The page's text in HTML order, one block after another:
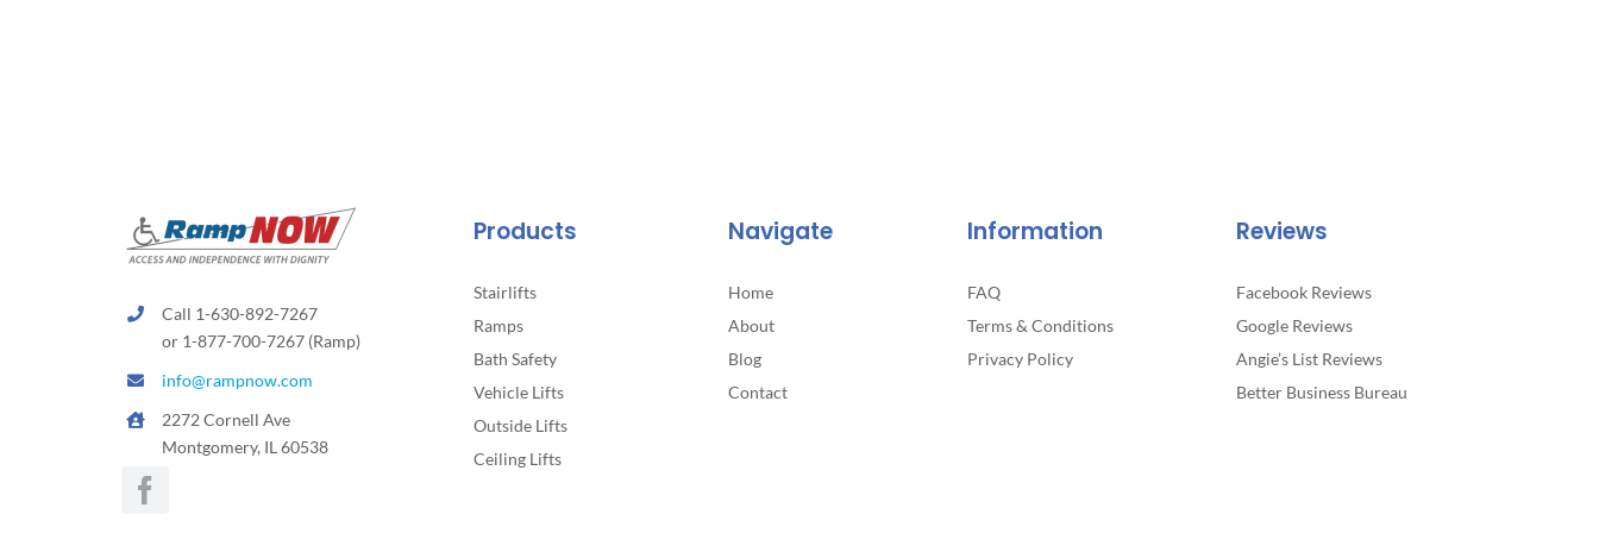
Call 1-630-892-7267
or 1-877-700-7267 (Ramp)
info@rampnow.com
2272 Cornell Ave
Montgomery, IL 60538
Products
Stairlifts
Ramps
Bath Safety
Vehicle Lifts
Outside Lifts
Ceiling Lifts
Navigate
Home
About
Blog
Contact
Information
FAQ
Terms & Conditions
Privacy Policy
Reviews
Facebook Reviews
Google Reviews
Angie’s List Reviews
Better Business Bureau